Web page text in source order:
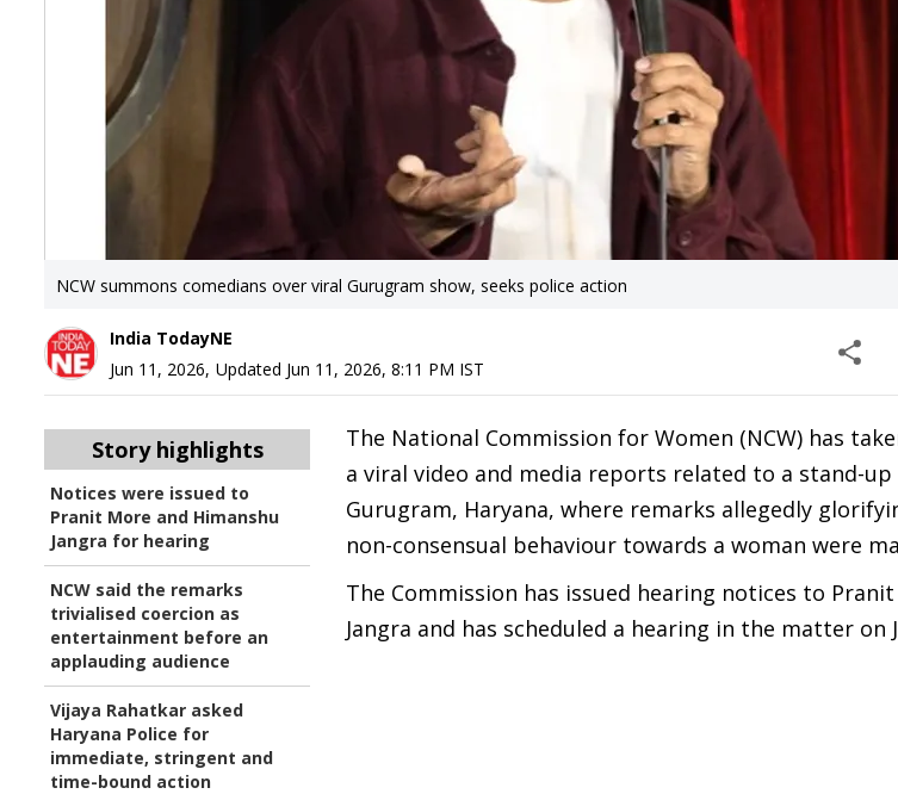
NCW summons comedians over viral Gurugram show, seeks police action
India TodayNE
Jun 11, 2026, Updated Jun 11, 2026, 8:11 PM IST
Story highlights
Notices were issued to
Pranit More and Himanshu
Jangra for hearing
NCW said the remarks
trivialised coercion as
entertainment before an
applauding audience
Vijaya Rahatkar asked
Haryana Police for
immediate, stringent and
time-bound action
The National Commission for Women (NCW) has
a viral video and media reports related to a stand-up
Gurugram, Haryana, where remarks allegedly
non-consensual behaviour towards a woman were
The Commission has issued hearing notices to
Jangra and has scheduled a hearing in the matter on